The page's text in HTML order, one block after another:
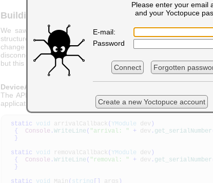
Please enter your email
and your Yoctopuce
E-mail:
Password
Connect Forgotten
Create a new Yoctopuce account
Building a dynamic tree structure
We saw how to build a static tree structure, that is how to
structure of the modules available at a given time. But in
change all the time. We are dealing withplug-n-playmodules
disconnected at any time. We naturally could rebuild the tree
but this is not the most practical or efficient technique.
DeviceArrivalCallback and DeviceRemovalCallback
The API allows you to define two functions which are
application sees a new module appear or disappear. Here is a
static void arrivalCallback ( YModule dev )
{
Console . WriteLine ( "arrival: " + dev . get_serialNumber
}
static
void removalCallback ( YModule dev )
{
Console . WriteLine ( "removal: " + dev . get_serialNumber
}
static
void Main ( string [ ] args )